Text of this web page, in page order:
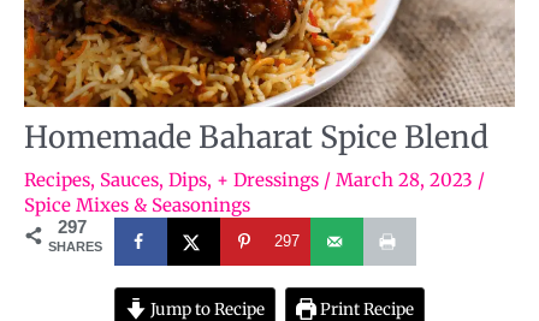
Homemade Baharat Spice Blend
Recipes, Sauces, Dips, + Dressings / March 28, 2023 /
Spice Mixes & Seasonings
297
SHARES 297
Jump to Recipe Print Recipe